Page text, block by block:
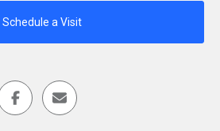
Schedule a Visit